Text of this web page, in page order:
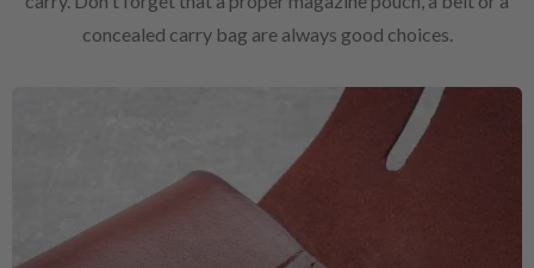
concealed carry bag are always good choices.